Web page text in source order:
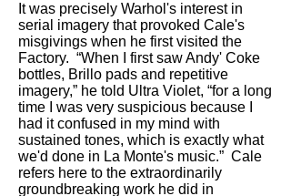
It was precisely Warhol's interest in
serial imagery that provoked Cale's
misgivings when he first visited the
Factory. “When I first saw Andy' Coke
bottles, Brillo pads and repetitive
imagery,” he told Ultra Violet, “for a long
time I was very suspicious because I
had it confused in my mind with
sustained tones, which is exactly what
we'd done in La Monte's music.” Cale
refers here to the extraordinarily
groundbreaking work he did in